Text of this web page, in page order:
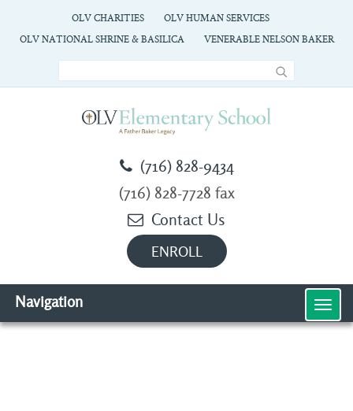
OLV CHARITIES
OLV HUMAN SERVICES
OLV NATIONAL SHRINE & BASILICA
VENERABLE NELSON BAKER
(716) 828-9434
(716) 828-7728 fax
Contact Us
ENROLL
Navigation